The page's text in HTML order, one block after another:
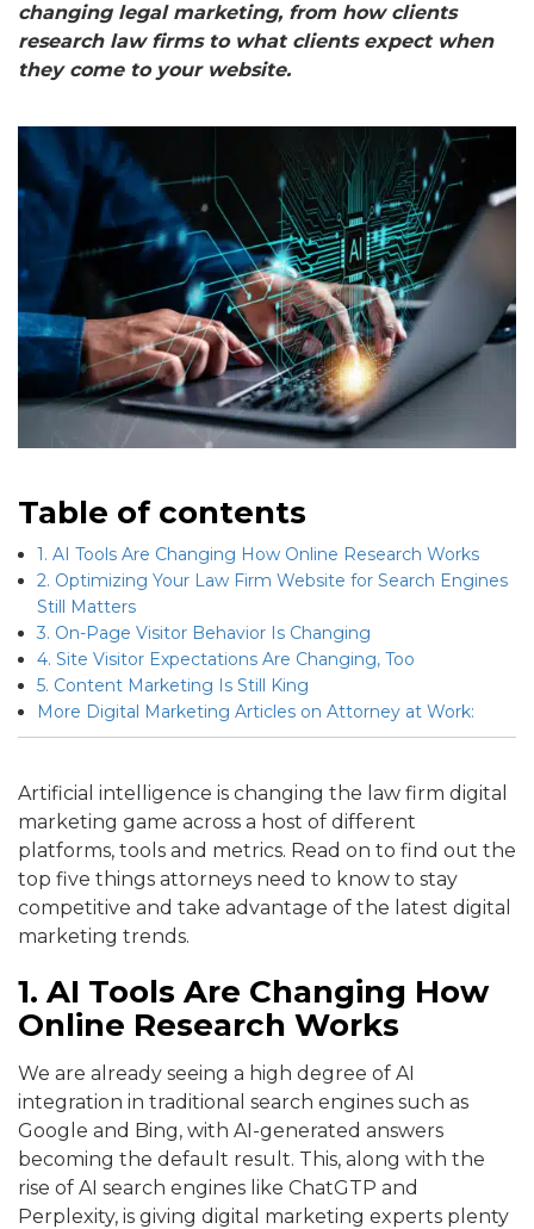
changing legal marketing, from how clients
research law firms to what clients expect when
they come to your website.
Table of contents
1. AI Tools Are Changing How Online Research Works
2. Optimizing Your Law Firm Website for Search Engines
Still Matters
3. On-Page Visitor Behavior Is Changing
4. Site Visitor Expectations Are Changing, Too
5. Content Marketing Is Still King
More Digital Marketing Articles on Attorney at Work:
Artificial intelligence is changing the law firm digital
marketing game across a host of different
platforms, tools and metrics. Read on to find out the
top five things attorneys need to know to stay
competitive and take advantage of the latest digital
marketing trends.
1. AI Tools Are Changing How
Online Research Works
We are already seeing a high degree of AI
integration in traditional search engines such as
Google and Bing, with AI-generated answers
becoming the default result. This, along with the
rise of AI search engines like ChatGTP and
Perplexity, is giving digital marketing experts plenty